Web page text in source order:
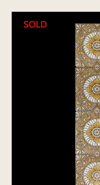
SOLD